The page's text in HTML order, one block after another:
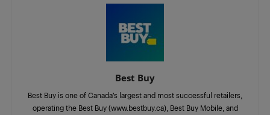
Best Buy
Best Buy is one of Canada’s largest and most successful retailers,
operating the Best Buy (www.bestbuy.ca), Best Buy Mobile, and